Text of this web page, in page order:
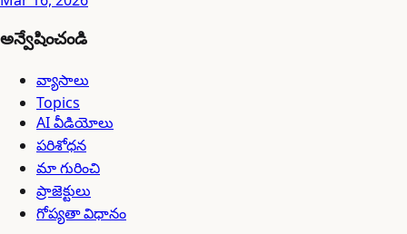
అన్వేషించండి
వ్యాసాలు
Topics
AI వీడియోలు
పరిశోధన
మా గురించి
ప్రాజెక్టులు
గోప్యతా విధానం